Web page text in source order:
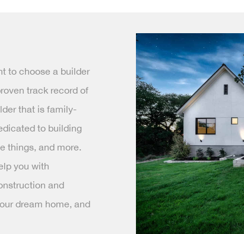
to choose a builder
track record of
that is family-
to building
things, and more.
you with
and
dream home, and